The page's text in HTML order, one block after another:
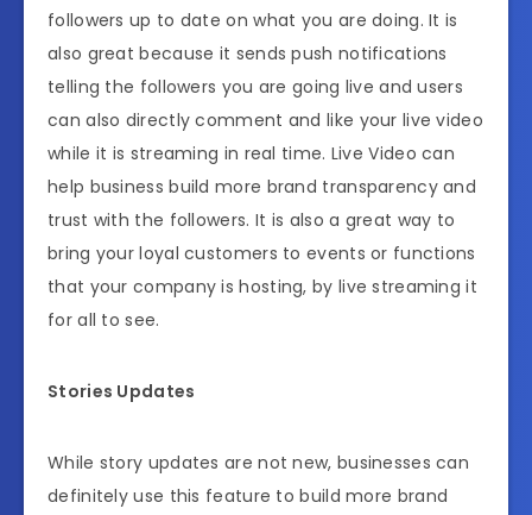
followers up to date on what you are doing. It is
also great because it sends push notifications
telling the followers you are going live and users
can also directly comment and like your live video
while it is streaming in real time. Live Video can
help business build more brand transparency and
trust with the followers. It is also a great way to
bring your loyal customers to events or functions
that your company is hosting, by live streaming it
for all to see.
Stories Updates
While story updates are not new, businesses can
definitely use this feature to build more brand